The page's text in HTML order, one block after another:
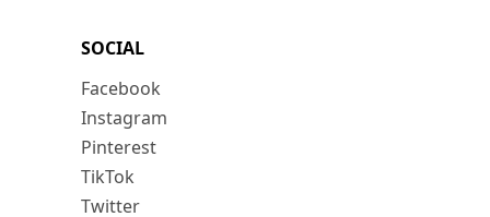
SOCIAL
Facebook
Instagram
Pinterest
TikTok
Twitter